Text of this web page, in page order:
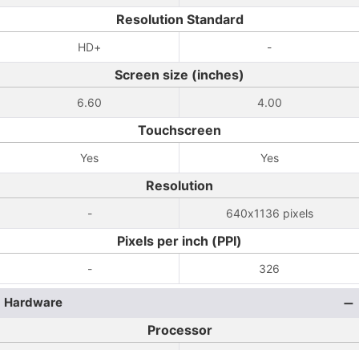
Resolution Standard
HD+ -
Screen size (inches)
6.60 4.00
Touchscreen
Yes Yes
Resolution
- 640x1136 pixels
Pixels per inch (PPI)
- 326
Hardware
Processor